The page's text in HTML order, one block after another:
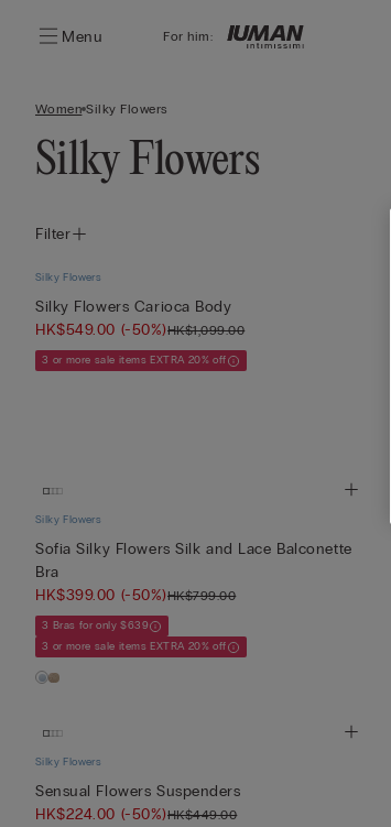
Menu For him:
Women Silky Flowers
Silky Flowers
Filter
Silky Flowers
Silky Flowers Carioca Body
HK$549.00 (-50%)HK$1,099.00
3 or more sale items EXTRA 20% off
Silky Flowers
Sofia Silky Flowers Silk and Lace Balconette
Bra
HK$399.00 (-50%)HK$799.00
3 Bras for only $639
3 or more sale items EXTRA 20% off
Silky Flowers
Sensual Flowers Suspenders
HK$224.00 (-50%)HK$449.00